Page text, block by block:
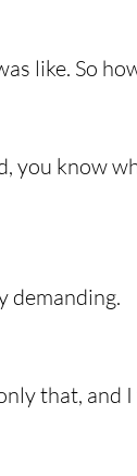
like. So
you know
demanding.
that, and